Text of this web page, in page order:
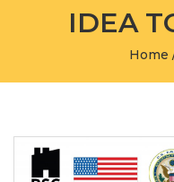
IDEA
Home